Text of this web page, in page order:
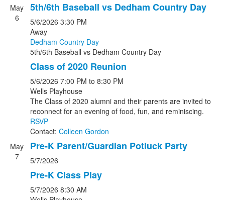
May
6
5th/6th Baseball vs Dedham Country Day
5/6/2026 3:30 PM
Away
Dedham Country Day
5th/6th Baseball vs Dedham Country Day
Class of 2020 Reunion
5/6/2026 7:00 PM to 8:30 PM
Wells Playhouse
The Class of 2020 alumni and their parents are invited to
reconnect for an evening of food, fun, and reminiscing.
RSVP
Contact: Colleen Gordon
May
7
Pre-K Parent/Guardian Potluck Party
5/7/2026
Pre-K Class Play
5/7/2026 8:30 AM